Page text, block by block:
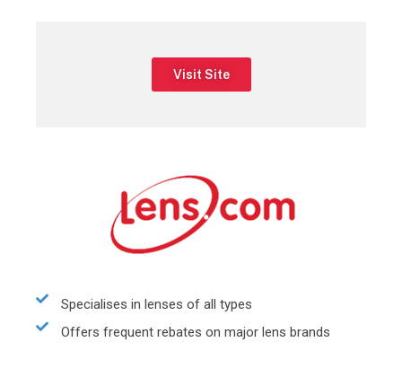
Visit Site
Specialises in lenses of all types
Offers frequent rebates on major lens brands